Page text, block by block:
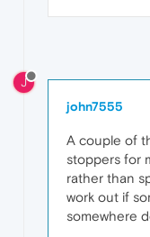
J
john7555
A couple of
stoppers for
rather than
work out if
somewhere